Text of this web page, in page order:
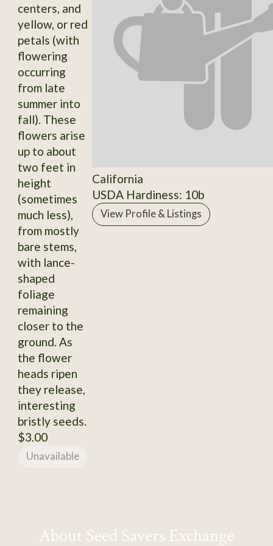
centers, and
yellow, or red
petals (with
flowering
occurring
from late
summer into
fall). These
flowers arise
up to about
two feet in
height
(sometimes
much less),
from mostly
bare stems,
with lance-
shaped
foliage
remaining
closer to the
ground. As
the flower
heads ripen
they release,
interesting
bristly seeds.
$3.00
Unavailable
California
USDA Hardiness: 10b
View Profile & Listings
About Seed Savers Exchange